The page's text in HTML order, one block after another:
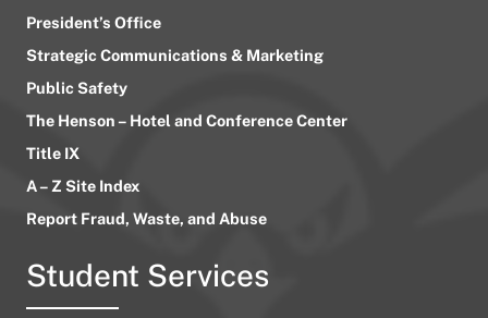
President’s Office
Strategic Communications & Marketing
Public Safety
The Henson – Hotel and Conference Center
Title IX
A – Z Site Index
Report Fraud, Waste, and Abuse
Student Services